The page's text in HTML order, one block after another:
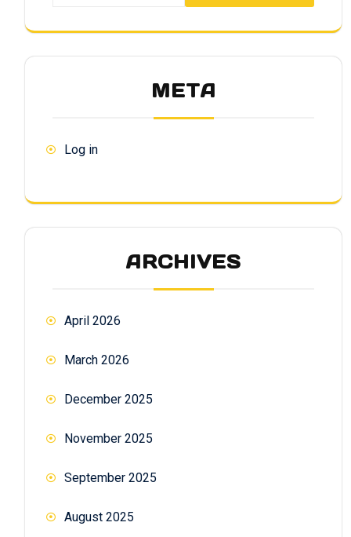
META
Log in
ARCHIVES
April 2026
March 2026
December 2025
November 2025
September 2025
August 2025